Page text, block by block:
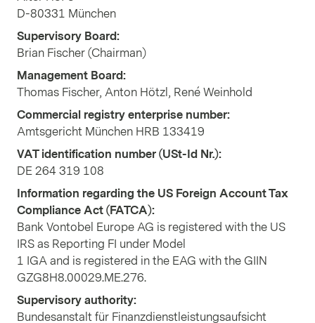
D-80331 München
Supervisory Board:
Brian Fischer (Chairman)
Management Board:
Thomas Fischer, Anton Hötzl, René Weinhold
Commercial registry enterprise number:
Amtsgericht München HRB 133419
VAT identification number (USt-Id Nr.):
DE 264 319 108
Information regarding the US Foreign Account Tax
Compliance Act (FATCA):
Bank Vontobel Europe AG is registered with the US
IRS as Reporting FI under Model
1 IGA and is registered in the EAG with the GIIN
GZG8H8.00029.ME.276.
Supervisory authority:
Bundesanstalt für Finanzdienstleistungsaufsicht